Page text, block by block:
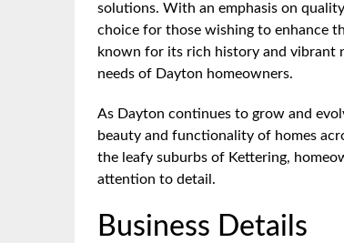
solutions. With an emphasis on
choice for those wishing to enhance
known for its rich history and vibrant
needs of Dayton homeowners.
As Dayton continues to grow and
beauty and functionality of homes
the leafy suburbs of Kettering,
attention to detail.
Business Details